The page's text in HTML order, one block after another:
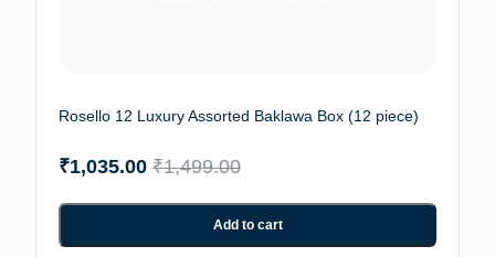
Rosello 12 Luxury Assorted Baklawa Box (12 piece)
₹1,499.00
₹1,035.00
Add to cart